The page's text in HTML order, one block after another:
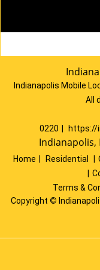
Indianapolis Mobile
All
0220
https://
Indianapolis,
Home Residential
Terms &
Copyright ©